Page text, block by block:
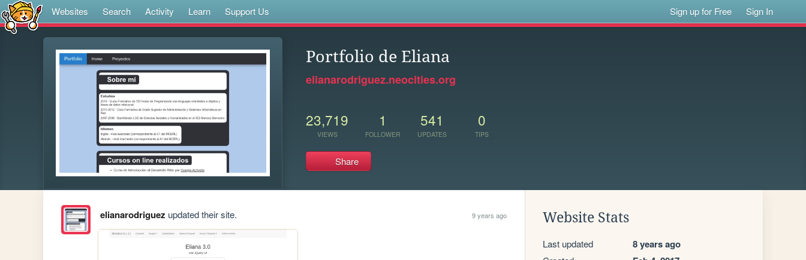
Websites Search Activity Learn Support Us Sign up for Free Sign In
Portfolio de Eliana
elianarodriguez.neocities.org
23,719
VIEWS
1
FOLLOWER
541
UPDATES
0
TIPS
Share
elianarodriguez updated their site. 9 years ago Website Stats
Last updated 8 years ago